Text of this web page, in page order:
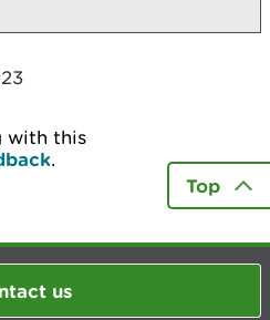
with this
.
Top
us